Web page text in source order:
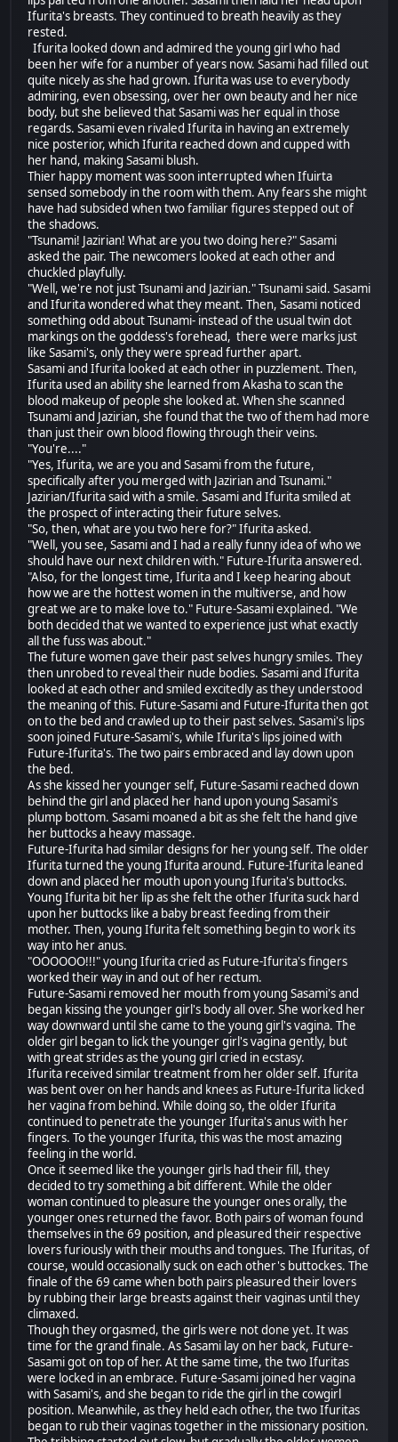
Ifurita's breasts. They continued to breath heavily as they
rested.
Ifurita looked down and admired the young girl who had
been her wife for a number of years now. Sasami had filled out
quite nicely as she had grown. Ifurita was use to everybody
admiring, even obsessing, over her own beauty and her nice
body, but she believed that Sasami was her equal in those
regards. Sasami even rivaled Ifurita in having an extremely
nice posterior, which Ifurita reached down and cupped with
her hand, making Sasami blush.
Thier happy moment was soon interrupted when Ifuirta
sensed somebody in the room with them. Any fears she might
have had subsided when two familiar figures stepped out of
the shadows.
"Tsunami! Jazirian! What are you two doing here?" Sasami
asked the pair. The newcomers looked at each other and
chuckled playfully.
"Well, we're not just Tsunami and Jazirian." Tsunami said. Sasami
and Ifurita wondered what they meant. Then, Sasami noticed
something odd about Tsunami- instead of the usual twin dot
markings on the goddess's forehead, there were marks just
like Sasami's, only they were spread further apart.
Sasami and Ifurita looked at each other in puzzlement. Then,
Ifurita used an ability she learned from Akasha to scan the
blood makeup of people she looked at. When she scanned
Tsunami and Jazirian, she found that the two of them had more
than just their own blood flowing through their veins.
"You're...."
"Yes, Ifurita, we are you and Sasami from the future,
specifically after you merged with Jazirian and Tsunami."
Jazirian/Ifurita said with a smile. Sasami and Ifurita smiled at
the prospect of interacting their future selves.
"So, then, what are you two here for?" Ifurita asked.
"Well, you see, Sasami and I had a really funny idea of who we
should have our next children with." Future-Ifurita answered.
"Also, for the longest time, Ifurita and I keep hearing about
how we are the hottest women in the multiverse, and how
great we are to make love to." Future-Sasami explained. "We
both decided that we wanted to experience just what exactly
all the fuss was about."
The future women gave their past selves hungry smiles. They
then unrobed to reveal their nude bodies. Sasami and Ifurita
looked at each other and smiled excitedly as they understood
the meaning of this. Future-Sasami and Future-Ifurita then got
on to the bed and crawled up to their past selves. Sasami's lips
soon joined Future-Sasami's, while Ifurita's lips joined with
Future-Ifurita's. The two pairs embraced and lay down upon
the bed.
As she kissed her younger self, Future-Sasami reached down
behind the girl and placed her hand upon young Sasami's
plump bottom. Sasami moaned a bit as she felt the hand give
her buttocks a heavy massage.
Future-Ifurita had similar designs for her young self. The older
Ifurita turned the young Ifurita around. Future-Ifurita leaned
down and placed her mouth upon young Ifurita's buttocks.
Young Ifurita bit her lip as she felt the other Ifurita suck hard
upon her buttocks like a baby breast feeding from their
mother. Then, young Ifurita felt something begin to work its
way into her anus.
"OOOOOO!!!" young Ifurita cried as Future-Ifurita's fingers
worked their way in and out of her rectum.
Future-Sasami removed her mouth from young Sasami's and
began kissing the younger girl's body all over. She worked her
way downward until she came to the young girl's vagina. The
older girl began to lick the younger girl's vagina gently, but
with great strides as the young girl cried in ecstasy.
Ifurita received similar treatment from her older self. Ifurita
was bent over on her hands and knees as Future-Ifurita licked
her vagina from behind. While doing so, the older Ifurita
continued to penetrate the younger Ifurita's anus with her
fingers. To the younger Ifurita, this was the most amazing
feeling in the world.
Once it seemed like the younger girls had their fill, they
decided to try something a bit different. While the older
woman continued to pleasure the younger ones orally, the
younger ones returned the favor. Both pairs of woman found
themselves in the 69 position, and pleasured their respective
lovers furiously with their mouths and tongues. The Ifuritas, of
course, would occasionally suck on each other's buttockes. The
finale of the 69 came when both pairs pleasured their lovers
by rubbing their large breasts against their vaginas until they
climaxed.
Though they orgasmed, the girls were not done yet. It was
time for the grand finale. As Sasami lay on her back, Future-
Sasami got on top of her. At the same time, the two Ifuritas
were locked in an embrace. Future-Sasami joined her vagina
with Sasami's, and she began to ride the girl in the cowgirl
position. Meanwhile, as they held each other, the two Ifuritas
began to rub their vaginas together in the missionary position.